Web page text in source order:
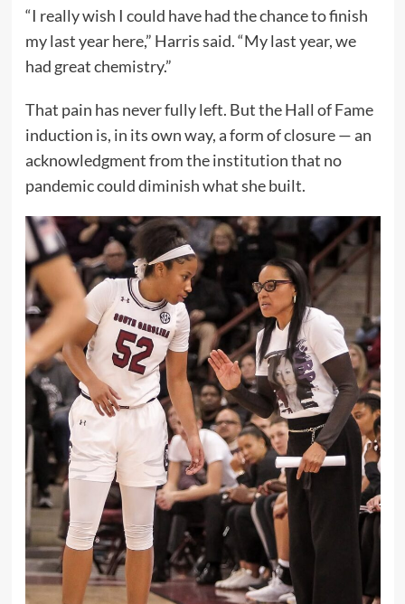
“I really wish I could have had the chance to finish
my last year here,” Harris said. “My last year, we
had great chemistry.”
That pain has never fully left. But the Hall of Fame
induction is, in its own way, a form of closure — an
acknowledgment from the institution that no
pandemic could diminish what she built.